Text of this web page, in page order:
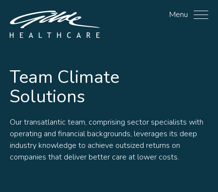
Climate Solutions Menu
Team Climate
Solutions
Our transatlantic team, comprising sector specialists with
operating and financial backgrounds, leverages its deep
industry knowledge to achieve outsized returns on
companies that deliver better care at lower costs.